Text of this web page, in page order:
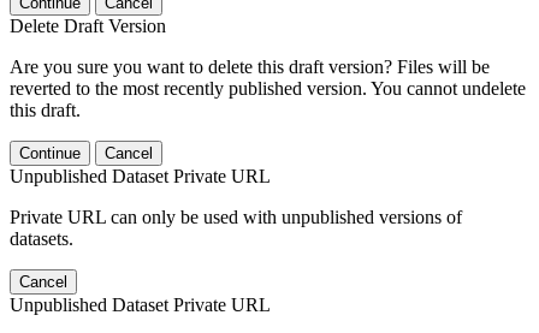
Delete Draft Version
Are you sure you want to delete this draft version? Files will be
reverted to the most recently published version. You cannot undelete
this draft.
Continue Cancel
Unpublished Dataset Private URL
Private URL can only be used with unpublished versions of
datasets.
Cancel
Unpublished Dataset Private URL